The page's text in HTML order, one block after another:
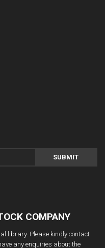
SUBMIT
COMPANY
library. Please kindly contact
any enquiries about the